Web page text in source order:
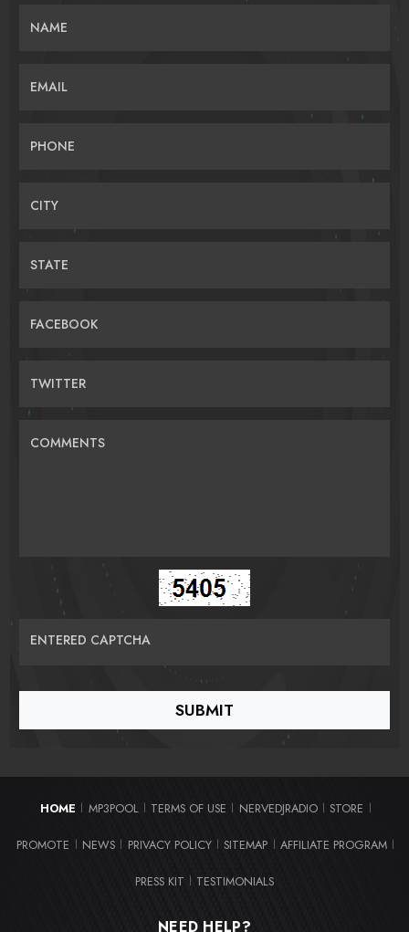
NAME
EMAIL
PHONE
CITY
STATE
FACEBOOK
TWITTER
COMMENTS
ENTERED CAPTCHA
HOME | MP3POOL | TERMS OF USE | NERVEDJRADIO | STORE |
PROMOTE | NEWS | PRIVACY POLICY | SITEMAP | AFFILIATE PROGRAM |
PRESS KIT | TESTIMONIALS
NEED HELP?